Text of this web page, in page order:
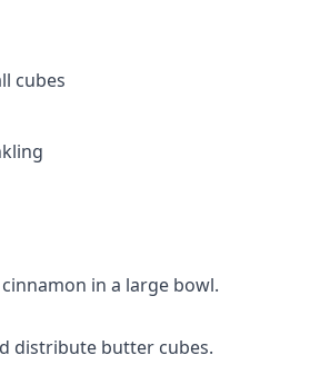
cubes
in a large bowl.
distribute butter cubes.